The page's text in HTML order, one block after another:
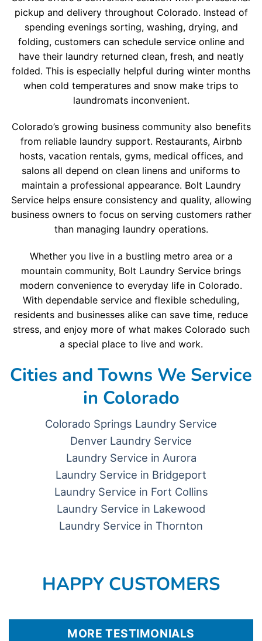
pickup and delivery throughout Colorado. Instead of
spending evenings sorting, washing, drying, and
folding, customers can schedule service online and
have their laundry returned clean, fresh, and neatly
folded. This is especially helpful during winter months
when cold temperatures and snow make trips to
laundromats inconvenient.
Colorado’s growing business community also benefits
from reliable laundry support. Restaurants, Airbnb
hosts, vacation rentals, gyms, medical offices, and
salons all depend on clean linens and uniforms to
maintain a professional appearance. Bolt Laundry
Service helps ensure consistency and quality, allowing
business owners to focus on serving customers rather
than managing laundry operations.
Whether you live in a bustling metro area or a
mountain community, Bolt Laundry Service brings
modern convenience to everyday life in Colorado.
With dependable service and flexible scheduling,
residents and businesses alike can save time, reduce
stress, and enjoy more of what makes Colorado such
a special place to live and work.
Cities and Towns We Service
in Colorado
Colorado Springs Laundry Service
Denver Laundry Service
Laundry Service in Aurora
Laundry Service in Bridgeport
Laundry Service in Fort Collins
Laundry Service in Lakewood
Laundry Service in Thornton
HAPPY CUSTOMERS
MORE TESTIMONIALS